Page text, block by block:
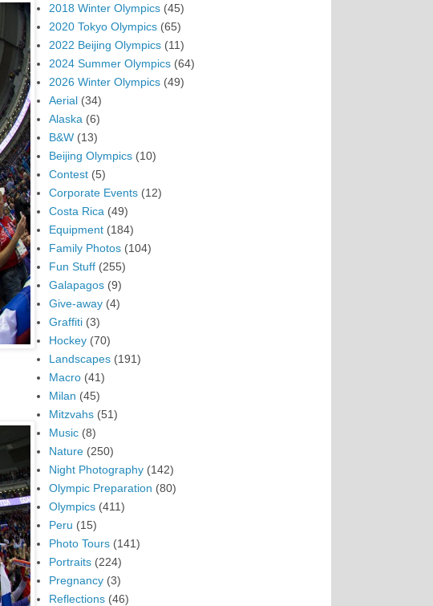
2018 Winter Olympics (45)
2020 Tokyo Olympics (65)
2022 Beijing Olympics (11)
2024 Summer Olympics (64)
2026 Winter Olympics (49)
Aerial (34)
Alaska (6)
B&W (13)
Beijing Olympics (10)
Contest (5)
Corporate Events (12)
Costa Rica (49)
Equipment (184)
Family Photos (104)
Fun Stuff (255)
Galapagos (9)
Give-away (4)
Graffiti (3)
Hockey (70)
Landscapes (191)
Macro (41)
Milan (45)
Mitzvahs (51)
Music (8)
Nature (250)
Night Photography (142)
Olympic Preparation (80)
Olympics (411)
Peru (15)
Photo Tours (141)
Portraits (224)
Pregnancy (3)
Reflections (46)